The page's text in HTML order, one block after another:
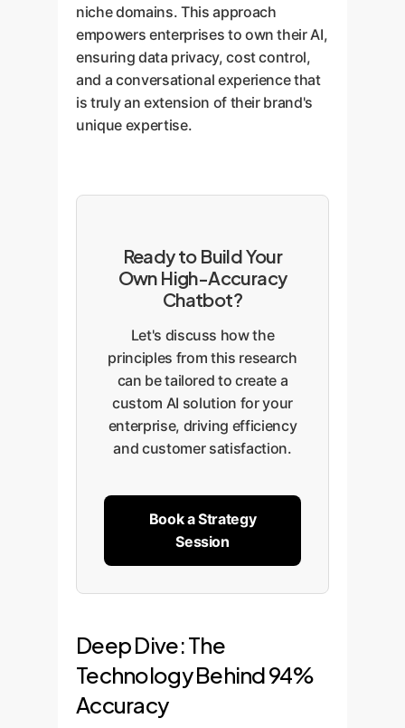
niche domains. This approach
empowers enterprises to own their AI,
ensuring data privacy, cost control,
and a conversational experience that
is truly an extension of their brand's
unique expertise.
Ready to Build Your
Own High-Accuracy
Chatbot?
Let's discuss how the
principles from this research
can be tailored to create a
custom AI solution for your
enterprise, driving efficiency
and customer satisfaction.
Book a Strategy
Session
Deep Dive: The
Technology Behind 94%
Accuracy